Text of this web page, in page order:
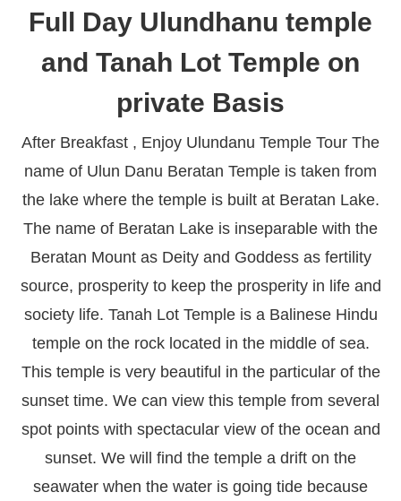
Full Day Ulundhanu temple
and Tanah Lot Temple on
private Basis
After Breakfast , Enjoy Ulundanu Temple Tour The
name of Ulun Danu Beratan Temple is taken from
the lake where the temple is built at Beratan Lake.
The name of Beratan Lake is inseparable with the
Beratan Mount as Deity and Goddess as fertility
source, prosperity to keep the prosperity in life and
society life. Tanah Lot Temple is a Balinese Hindu
temple on the rock located in the middle of sea.
This temple is very beautiful in the particular of the
sunset time. We can view this temple from several
spot points with spectacular view of the ocean and
sunset. We will find the temple a drift on the
seawater when the water is going tide because